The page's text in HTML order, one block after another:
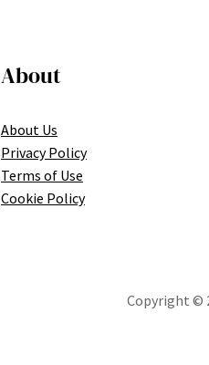
About
About Us
Privacy Policy
Terms of Use
Cookie Policy
Copyright ©